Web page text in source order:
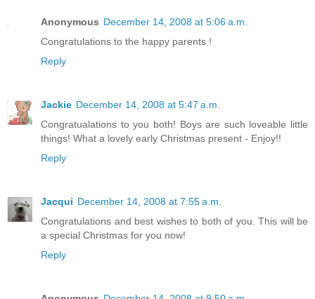
Anonymous December 14, 2008 at 5:06 a.m.
Congratulations to the happy parents !
Reply
Jackie December 14, 2008 at 5:47 a.m.
Congratualations to you both! Boys are such loveable little
things! What a lovely early Christmas present - Enjoy!!
Reply
Jacqui December 14, 2008 at 7:55 a.m.
Congratulations and best wishes to both of you. This will be
a special Christmas for you now!
Reply